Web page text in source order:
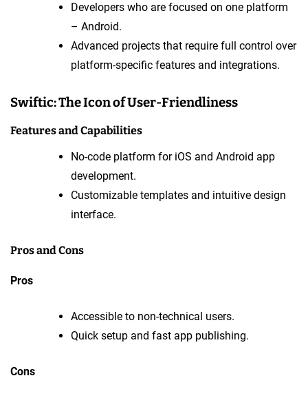
Developers who are focused on one platform
– Android.
Advanced projects that require full control over
platform-specific features and integrations.
Swiftic: The Icon of User-Friendliness
Features and Capabilities
No-code platform for iOS and Android app
development.
Customizable templates and intuitive design
interface.
Pros and Cons
Pros
Accessible to non-technical users.
Quick setup and fast app publishing.
Cons